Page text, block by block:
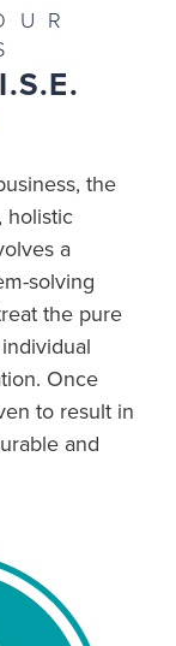
the
holistic
a
solving
the pure
Once
to result in
and